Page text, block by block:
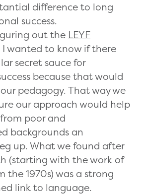
difference to long
success.
out the LEYF
I wanted to know if there
secret sauce for
because that would
pedagogy. That way we
our approach would help
poor and
backgrounds an
up. What we found after
(starting with the work of
the 1970s) was a strong
link to language.